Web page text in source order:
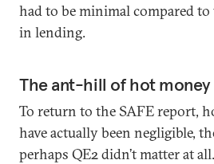
had to be minimal compared
in lending.
The ant-hill of hot money
To return to the SAFE report,
have actually been negligible,
perhaps QE2 didn’t matter at